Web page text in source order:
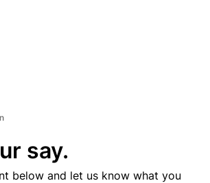
say.
below and let us know what you